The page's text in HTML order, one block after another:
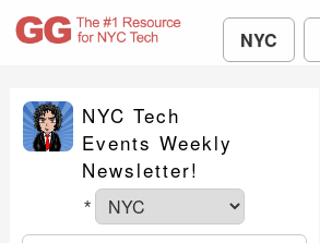
NYC
NYC Tech
Events Weekly
Newsletter!
*